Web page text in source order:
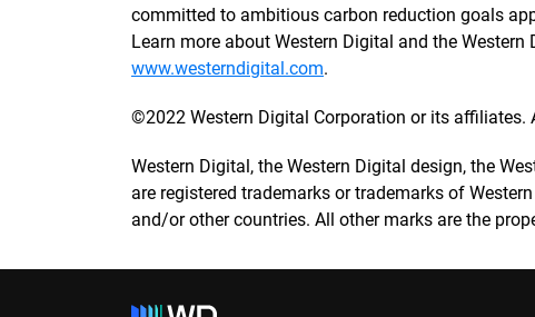
committed to ambitious carbon reduction goals
Learn more about Western Digital and the
www.westerndigital.com.
©2022 Western Digital Corporation or its affiliates.
Western Digital, the Western Digital design, the
are registered trademarks or trademarks of
and/or other countries. All other marks are the